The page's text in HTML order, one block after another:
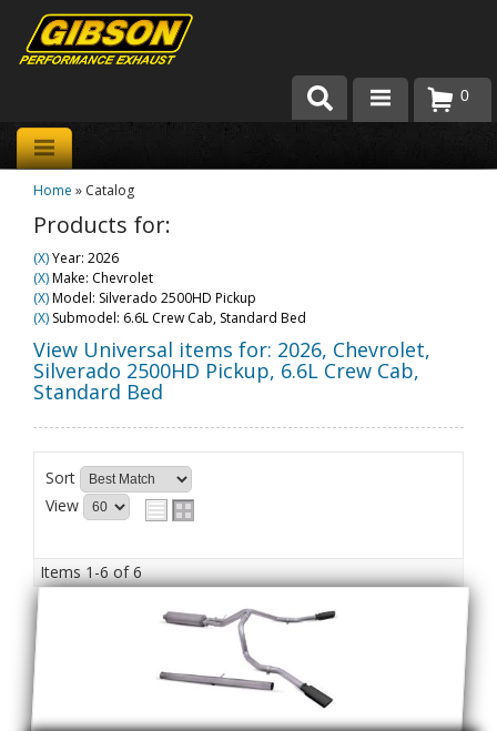
Products
About Gibson Exhaust
Team Gibson
Customer Care
Where to Buy
0
Home » Catalog
Products for:
(X)Year: 2026
(X)Make: Chevrolet
(X)Model: Silverado 2500HD Pickup
(X) Submodel: 6.6L Crew Cab, Standard Bed
View Universal items for: 2026, Chevrolet,
Silverado 2500HD Pickup, 6.6L Crew Cab,
Standard Bed
Sort
View
Items1-6of6